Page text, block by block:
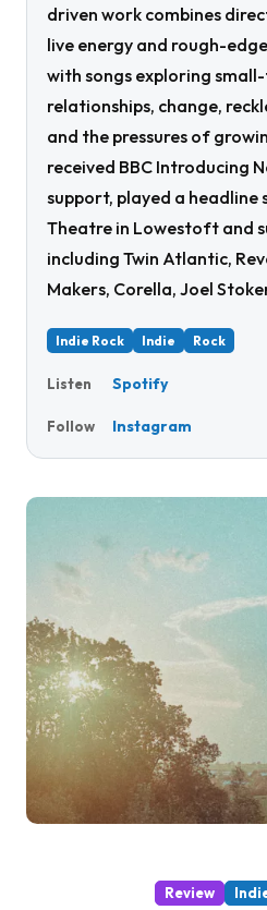
driven work combines
live energy and rough-
with songs exploring
relationships, change,
and the pressures of
received BBC Introducing
support, played a headline
Theatre in Lowestoft and
including Twin Atlantic,
Makers, Corella, Joel
Indie Rock Indie Rock
Listen Spotify
Follow Instagram
Review